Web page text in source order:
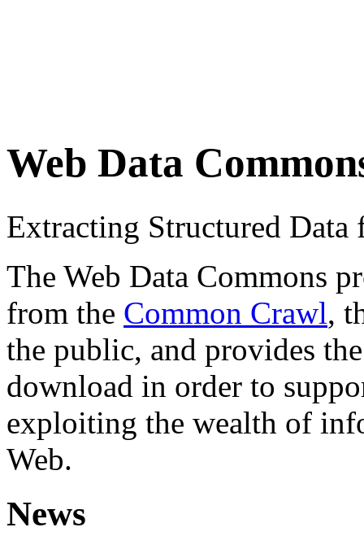
Web Data
Extracting Structured
The Web Data Commons
from the Common Crawl,
the public, and provides
download in order to
exploiting the wealth of
Web.
News